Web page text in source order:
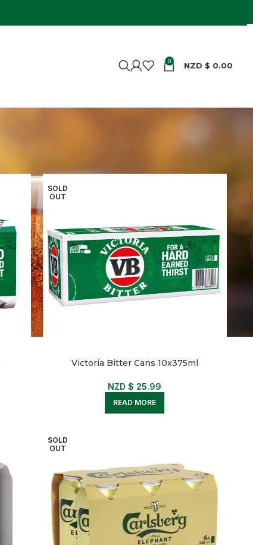
0 NZD $ 0.00
SOLD
OUT
Victoria Bitter Cans 10x375ml
NZD $ 25.99
READ MORE
SOLD
OUT